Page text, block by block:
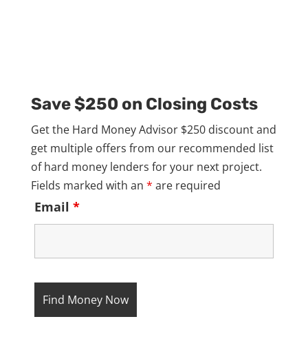
Save $250 on Closing Costs
Get the Hard Money Advisor $250 discount and
get multiple offers from our recommended list
of hard money lenders for your next project.
Fields marked with an * are required
Email *